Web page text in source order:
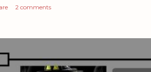
2 comments